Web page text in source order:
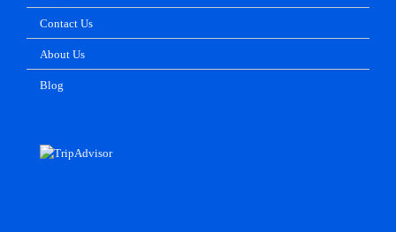
Contact Us
About Us
Blog